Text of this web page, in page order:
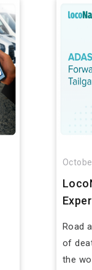
Road
of
the